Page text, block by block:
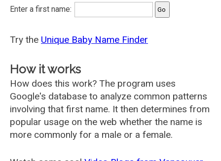
Enter a first name:
Try the Unique Baby Name Finder
How it works
How does this work? The program uses
Google's database to analyze common patterns
involving that first name. It then determines from
popular usage on the web whether the name is
more commonly for a male or a female.